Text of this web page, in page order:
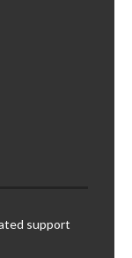
support